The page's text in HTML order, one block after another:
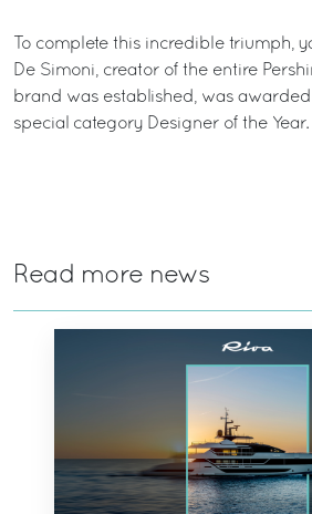
To complete this incredible triumph,
De Simoni, creator of the entire
brand was established, was
special category Designer of the Year.
Read more news